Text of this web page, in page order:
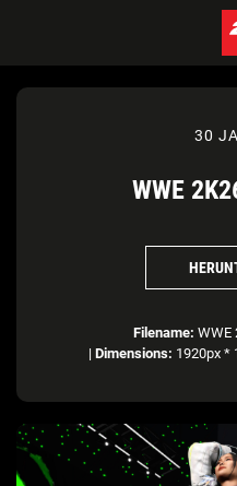
30
WWE
Filename: WWE
| Dimensions: 1920px *